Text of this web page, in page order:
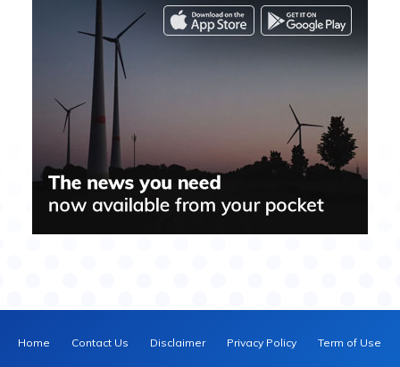
Home Contact Us Disclaimer Privacy Policy Term of Use